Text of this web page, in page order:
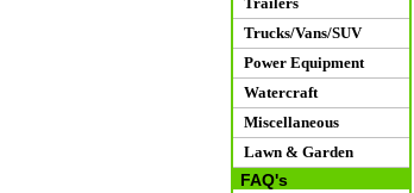
Trucks/Vans/SUV
Power Equipment
Watercraft
Miscellaneous
Lawn & Garden
FAQ's